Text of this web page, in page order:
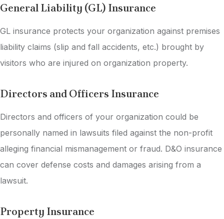
General Liability (GL) Insurance
GL insurance protects your organization against premises
liability claims (slip and fall accidents, etc.) brought by
visitors who are injured on organization property.
Directors and Officers Insurance
Directors and officers of your organization could be
personally named in lawsuits filed against the non-profit
alleging financial mismanagement or fraud. D&O insurance
can cover defense costs and damages arising from a
lawsuit.
Property Insurance